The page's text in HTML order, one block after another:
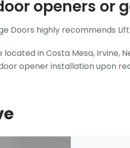
openers or
Doors highly recommends
in Costa Mesa, Irvine,
opener installation upon